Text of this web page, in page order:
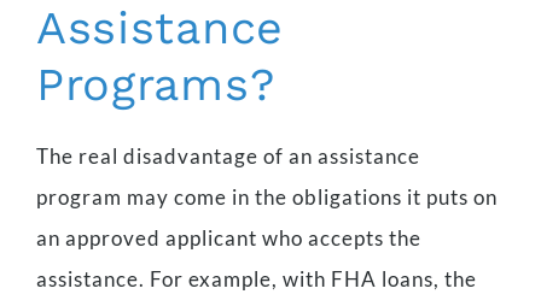
Assistance
Programs?
The real disadvantage of an assistance
program may come in the obligations it puts on
an approved applicant who accepts the
assistance. For example, with FHA loans, the